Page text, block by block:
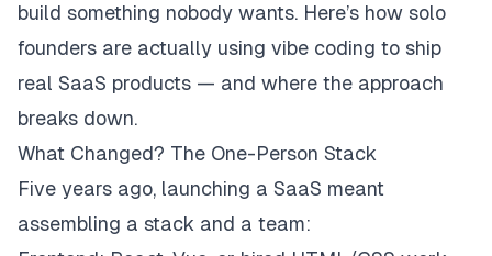
build something nobody wants. Here’s how solo
founders are actually using vibe coding to ship
real SaaS products — and where the approach
breaks down.
What Changed? The One-Person Stack
Five years ago, launching a SaaS meant
assembling a stack and a team: